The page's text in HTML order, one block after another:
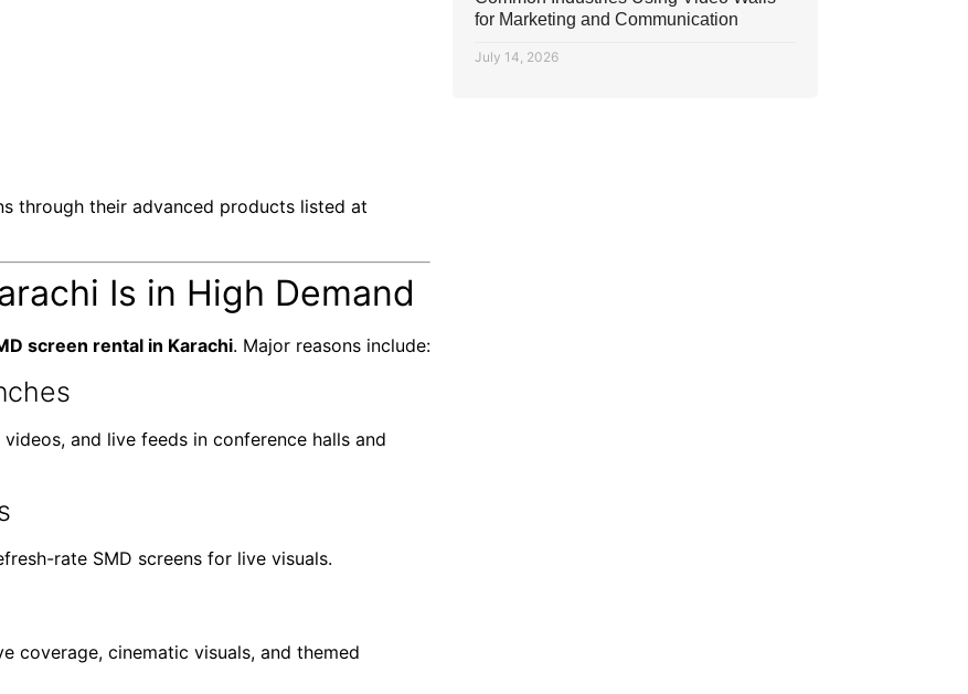
through their advanced products listed at
Is in High Demand
screen rental in Karachi. Major reasons include:
and live feeds in conference halls and
rate SMD screens for live visuals.
coverage, cinematic visuals, and themed
for Marketing and Communication
July 14, 2026